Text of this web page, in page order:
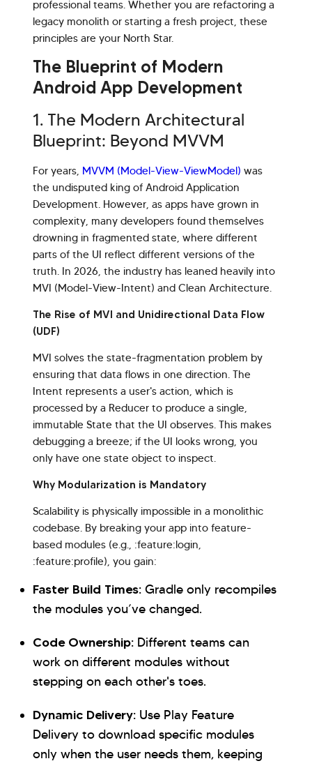
professional teams. Whether you are refactoring a
legacy monolith or starting a fresh project, these
principles are your North Star.
The Blueprint of Modern
Android App Development
1. The Modern Architectural
Blueprint: Beyond MVVM
For years, MVVM (Model-View-ViewModel) was
the undisputed king of Android Application
Development. However, as apps have grown in
complexity, many developers found themselves
drowning in fragmented state, where different
parts of the UI reflect different versions of the
truth. In 2026, the industry has leaned heavily into
MVI (Model-View-Intent) and Clean Architecture.
The Rise of MVI and Unidirectional Data Flow
(UDF)
MVI solves the state-fragmentation problem by
ensuring that data flows in one direction. The
Intent represents a user's action, which is
processed by a Reducer to produce a single,
immutable State that the UI observes. This makes
debugging a breeze; if the UI looks wrong, you
only have one state object to inspect.
Why Modularization is Mandatory
Scalability is physically impossible in a monolithic
codebase. By breaking your app into feature-
based modules (e.g., :feature:login,
:feature:profile), you gain:
Faster Build Times: Gradle only recompiles
the modules you’ve changed.
Code Ownership: Different teams can
work on different modules without
stepping on each other's toes.
Dynamic Delivery: Use Play Feature
Delivery to download specific modules
only when the user needs them, keeping
have you here. How can I assist you today?
Explore Our Services
Explore Kellton Careers
Investor Query
Sales Query
Kellton General Query